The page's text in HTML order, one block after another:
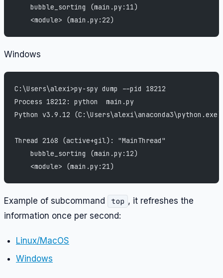
    bubble_sorting (main.py:11)
    <module> (main.py:22)
Windows
C:\Users\alexi>py-spy dump --pid 18212
Process 18212: python  main.py
Python v3.9.12 (C:\Users\alexi\anaconda3\python.exe)
Thread 2168 (active+gil): "MainThread"
    bubble_sorting (main.py:12)
    <module> (main.py:21)
Example of subcommand top , it refreshes the
information once per second:
Linux/MacOS
Windows